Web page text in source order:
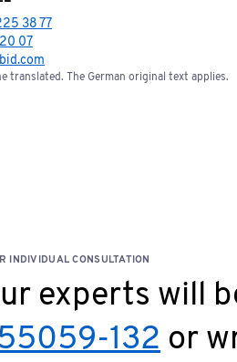
38 77
20 07
translated. The German original text applies.
INDIVIDUAL CONSULTATION
experts will
132 or